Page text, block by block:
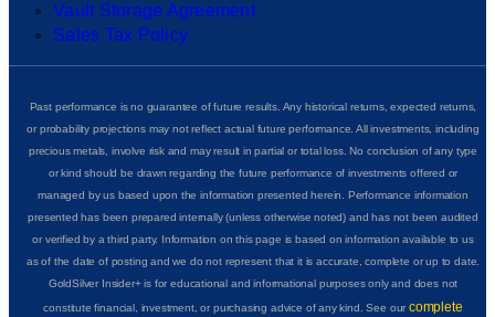
Vault Storage Agreement
Sales Tax Policy
Past performance is no guarantee of future results. Any historical returns, expected returns,
or probability projections may not reflect actual future performance. All investments, including
precious metals, involve risk and may result in partial or total loss. No conclusion of any type
or kind should be drawn regarding the future performance of investments offered or
managed by us based upon the information presented herein. Performance information
presented has been prepared internally (unless otherwise noted) and has not been audited
or verified by a third party. Information on this page is based on information available to us
as of the date of posting and we do not represent that it is accurate, complete or up to date.
GoldSilver Insider+ is for educational and informational purposes only and does not
constitute financial, investment, or purchasing advice of any kind. See ourcomplete